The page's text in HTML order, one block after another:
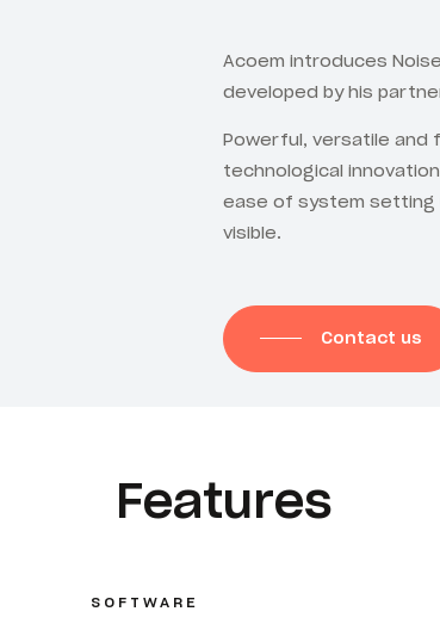
Acoem introduces
developed by his
Powerful, versatile
technological
ease of system setting
visible.
Contact us
Features
SOFTWARE